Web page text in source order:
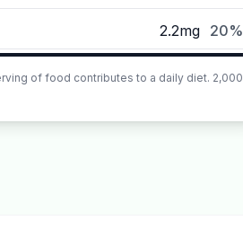
2.2mg 20%
of food contributes to a daily diet. 2,000